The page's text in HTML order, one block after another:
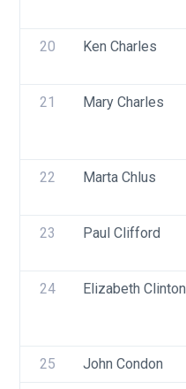
20 Ken Charles
21 Mary Charles
22 Marta Chlus
23 Paul Clifford
24 Elizabeth Clinton
25 John Condon